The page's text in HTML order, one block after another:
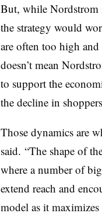
But, while Nordstrom
the strategy would
are often too high and
doesn’t mean
to support the
the decline in
Those dynamics are
said. “The shape of
where a number of
extend reach and
model as it